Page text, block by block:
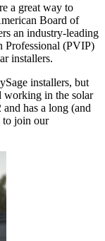
a great way to
Board of
an industry-leading
Professional (PVIP)
installers.
installers, but
working in the solar
has a long (and
to join our